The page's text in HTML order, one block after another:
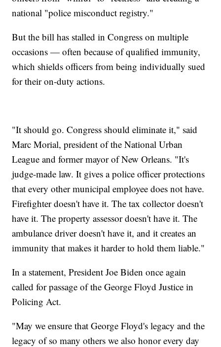
national "police misconduct registry."
But the bill has stalled in Congress on multiple
occasions — often because of qualified immunity,
which shields officers from being individually sued
for their on-duty actions.
"It should go. Congress should eliminate it," said
Marc Morial, president of the National Urban
League and former mayor of New Orleans. "It's
judge-made law. It gives a police officer protections
that every other municipal employee does not have.
Firefighter doesn't have it. The tax collector doesn't
have it. The property assessor doesn't have it. The
ambulance driver doesn't have it, and it creates an
immunity that makes it harder to hold them liable."
In a statement, President Joe Biden once again
called for passage of the George Floyd Justice in
Policing Act.
"May we ensure that George Floyd's legacy and the
legacy of so many others we also honor every day